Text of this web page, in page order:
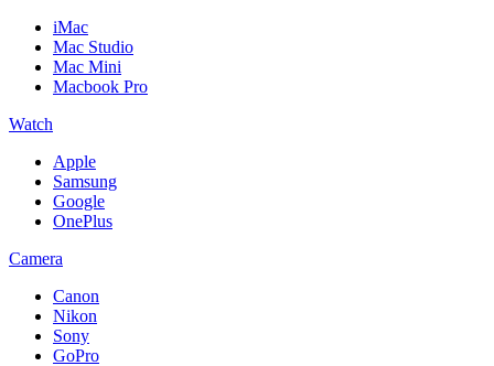
iMac
Mac Studio
Mac Mini
Macbook Pro
Watch
Apple
Samsung
Google
OnePlus
Camera
Canon
Nikon
Sony
GoPro